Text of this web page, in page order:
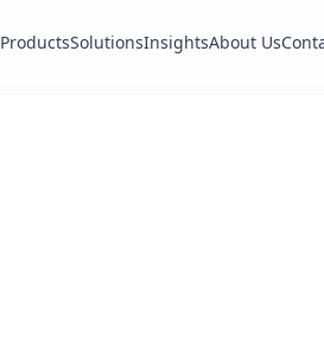
ProductsSolutionsInsightsAbout Us